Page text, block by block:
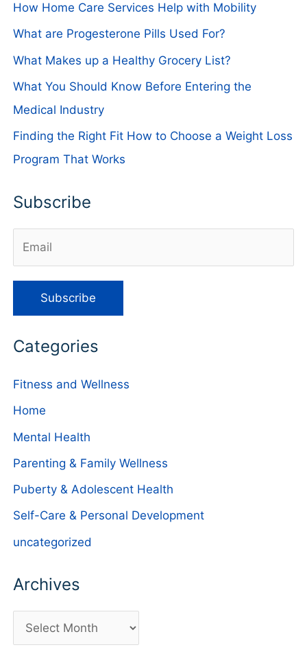
How Home Care Services Help with Mobility
What are Progesterone Pills Used For?
What Makes up a Healthy Grocery List?
What You Should Know Before Entering the
Medical Industry
Finding the Right Fit How to Choose a Weight Loss
Program That Works
Subscribe
Categories
Fitness and Wellness
Home
Mental Health
Parenting & Family Wellness
Puberty & Adolescent Health
Self-Care & Personal Development
uncategorized
Archives
r